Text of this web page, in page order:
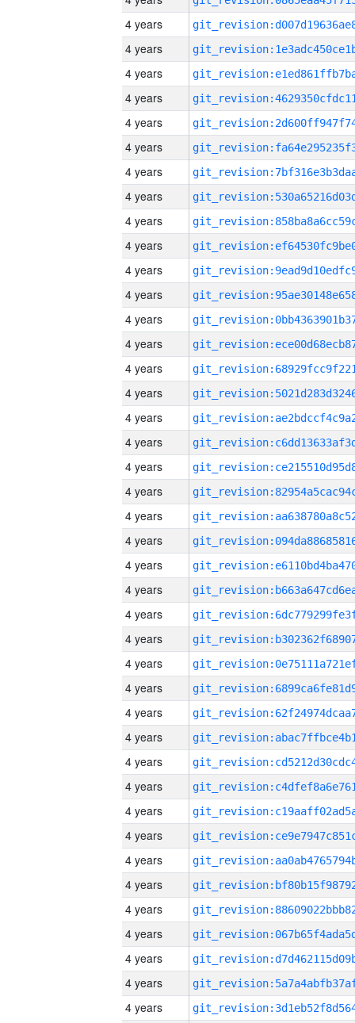
4 years
4 years
4 years
4 years
4 years
4 years
4 years
4 years
4 years
4 years
4 years
4 years
4 years
4 years
4 years
4 years
4 years
4 years
4 years
4 years
4 years
4 years
4 years
4 years
4 years
4 years
4 years
4 years
4 years
4 years
4 years
4 years
4 years
4 years
4 years
4 years
4 years
4 years
4 years
4 years
4 years